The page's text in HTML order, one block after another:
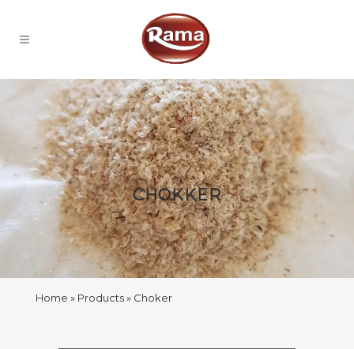
CHOKKER
Home Products Choker